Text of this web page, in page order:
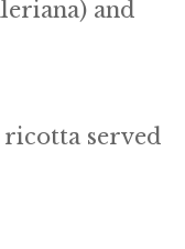
and
served